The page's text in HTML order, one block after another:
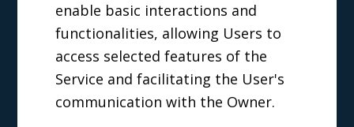
enable basic interactions and
functionalities, allowing Users to
access selected features of the
Service and facilitating the User's
communication with the Owner.